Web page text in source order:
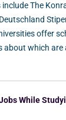
The
offer
which are
While